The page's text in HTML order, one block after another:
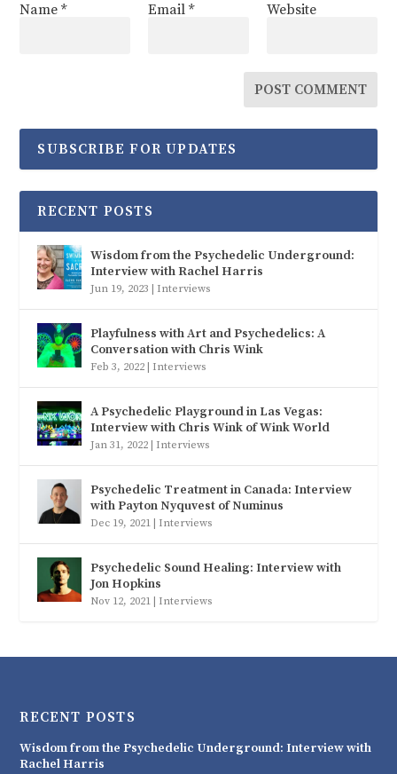
Name* Email * Website
SUBSCRIBE FOR UPDATES
RECENT POSTS
Wisdom from the Psychedelic Underground:
Interview with Rachel Harris
Jun 19, 2023 Interviews
Playfulness with Art and Psychedelics: A
Conversation with Chris Wink
Feb 3, 2022 Interviews
A Psychedelic Playground in Las Vegas:
Interview with Chris Wink of Wink World
Jan 31, 2022 Interviews
Psychedelic Treatment in Canada: Interview
with Payton Nyquvest of Numinus
Dec 19, 2021 Interviews
Psychedelic Sound Healing: Interview with
Jon Hopkins
Nov 12, 2021 Interviews
RECENT POSTS
Wisdom from the Psychedelic Underground: Interview with
Rachel Harris